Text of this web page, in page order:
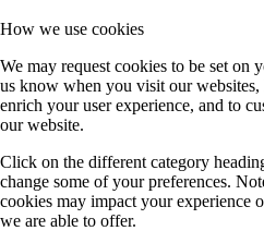
How we use cookies
We may request cookies to be set on
us know when you visit our
enrich your user experience, and to
our website.
Click on the different category
change some of your preferences.
cookies may impact your experience
we are able to offer.